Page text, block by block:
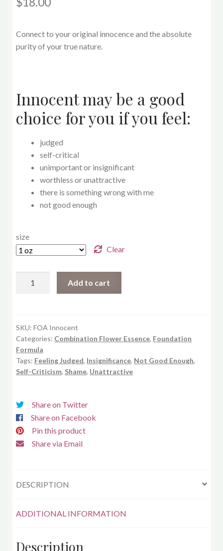
Connect to your original innocence and the absolute
purity of your true nature.
Innocent may be a good
choice for you if you feel:
judged
self-critical
unimportant or insignificant
worthless or unattractive
there is something wrong with me
not good enough
size
Clear
Add to cart
SKU: FOA Innocent
Categories: Combination Flower Essence, Foundation
Formula
Tags: Feeling Judged, Insignificance, Not Good Enough,
Self-Criticism, Shame, Unattractive
Share on Twitter
Share on Facebook
Pin this product
Share via Email
DESCRIPTION
ADDITIONAL INFORMATION
Description